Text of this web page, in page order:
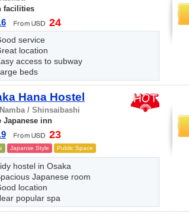
facilities
24
service
location
access to subway
beds
Hana Hostel
Namba / Shinsaibashi
Japanese inn
23
Japanse Style Public Space
hostel in Osaka
Japanese room
location
popular spa